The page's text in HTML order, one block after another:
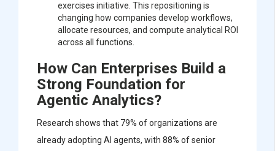
exercises initiative. This repositioning is
changing how companies develop workflows,
allocate resources, and compute analytical ROI
across all functions.
How Can Enterprises Build a
Strong Foundation for
Agentic Analytics?
Research shows that 79% of organizations are
already adopting AI agents, with 88% of senior